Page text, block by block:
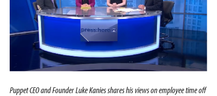
Puppet CEO and Founder Luke Kanies shares his views on employee time off